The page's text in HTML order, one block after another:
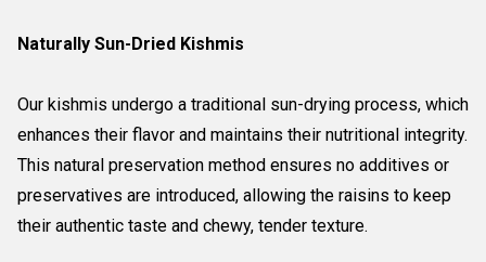
Naturally Sun-Dried Kishmis
Our kishmis undergo a traditional sun-drying process, which
enhances their flavor and maintains their nutritional integrity.
This natural preservation method ensures no additives or
preservatives are introduced, allowing the raisins to keep
their authentic taste and chewy, tender texture.